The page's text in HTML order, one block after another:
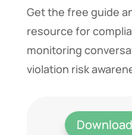
Get the free guide
resource for
monitoring
violation risk